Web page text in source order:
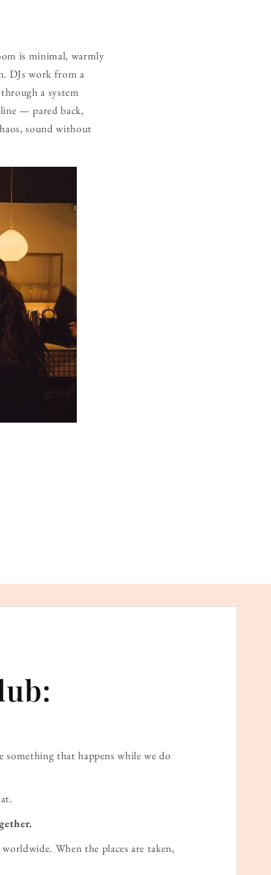
is minimal, warmly
DJs work from a
a system
— pared back,
sound without
that happens while we do
When the places are taken,